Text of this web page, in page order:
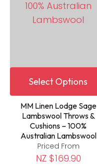
Select Options
MM Linen Lodge Sage
Lambswool Throws &
Cushions – 100%
Australian Lambswool
Priced From
NZ $169.90